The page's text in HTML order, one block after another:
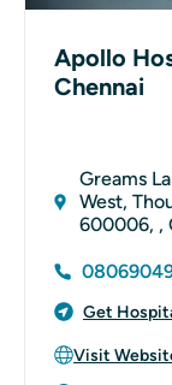
Apollo
Chennai
Greams
West,
600006, ,
Get
Visit